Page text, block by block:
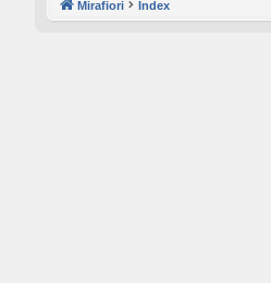
Mirafiori Index